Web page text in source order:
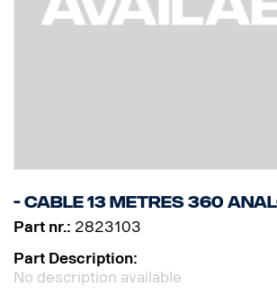
- Cable 13 Metres 360
Part nr.: 2823103
Part Description:
No description available